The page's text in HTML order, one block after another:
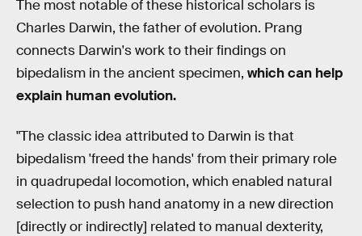
The most notable of these historical scholars is
Charles Darwin, the father of evolution. Prang
connects Darwin's work to their findings on
bipedalism in the ancient specimen, which can help
explain human evolution.
"The classic idea attributed to Darwin is that
bipedalism 'freed the hands' from their primary role
in quadrupedal locomotion, which enabled natural
selection to push hand anatomy in a new direction
[directly or indirectly] related to manual dexterity,